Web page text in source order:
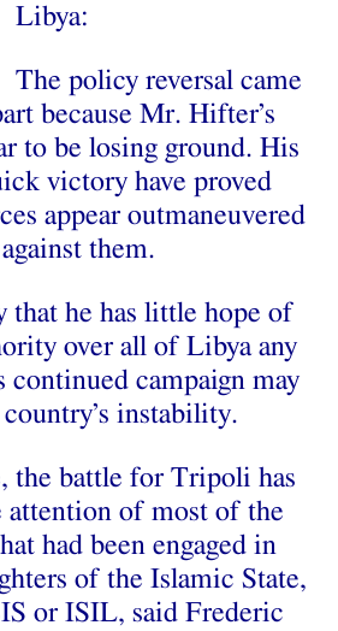
Libya:
The policy reversal came
because Mr. Hifter’s
to be losing ground. His
victory have proved
appear outmaneuvered
them.
that he has little hope of
over all of Libya any
continued campaign may
instability.
the battle for Tripoli has
attention of most of the
had been engaged in
of the Islamic State,
or ISIL, said Frederic